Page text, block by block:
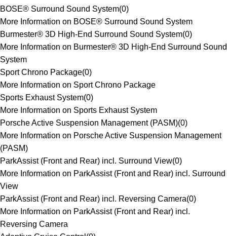
BOSE® Surround Sound System(0)
More Information on BOSE® Surround Sound System
Burmester® 3D High-End Surround Sound System(0)
More Information on Burmester® 3D High-End Surround Sound
System
Sport Chrono Package(0)
More Information on Sport Chrono Package
Sports Exhaust System(0)
More Information on Sports Exhaust System
Porsche Active Suspension Management (PASM)(0)
More Information on Porsche Active Suspension Management
(PASM)
ParkAssist (Front and Rear) incl. Surround View(0)
More Information on ParkAssist (Front and Rear) incl. Surround
View
ParkAssist (Front and Rear) incl. Reversing Camera(0)
More Information on ParkAssist (Front and Rear) incl.
Reversing Camera